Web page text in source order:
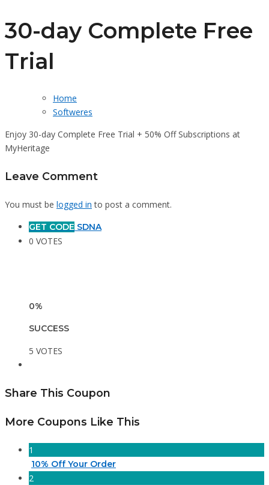
30-day Complete Free
Trial
Home
Softweres
Enjoy 30-day Complete Free Trial + 50% Off Subscriptions at
MyHeritage
Leave Comment
You must be logged in to post a comment.
GET CODE SDNA
0 VOTES
0%
SUCCESS
5 VOTES
Share This Coupon
More Coupons Like This
1
10% Off Your Order
2